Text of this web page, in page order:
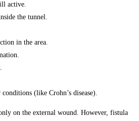
active.
the tunnel.
in the area.
(like Crohn’s disease).
on the external wound. However, fistula